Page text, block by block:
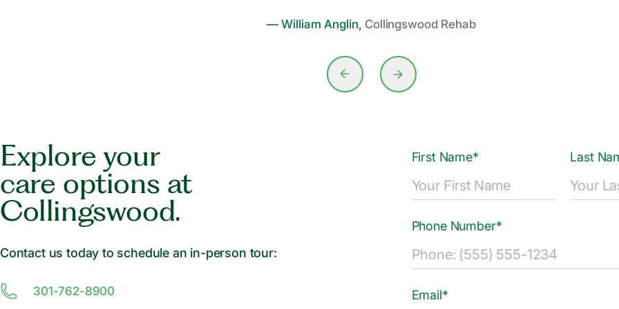
— William Anglin, Collingswood Rehab
Explore your
care options at
Collingswood.
Contact us today to schedule an in-person tour:
301-762-8900
First Name* Last
Phone Number*
Email*